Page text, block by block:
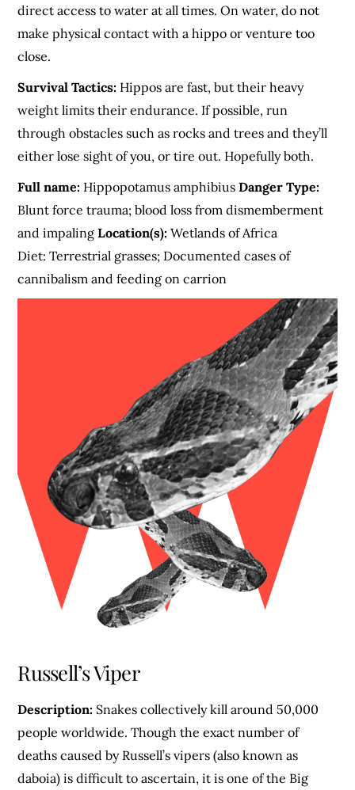
direct access to water at all times. On water, do not
make physical contact with a hippo or venture too
close.
Survival Tactics: Hippos are fast, but their heavy
weight limits their endurance. If possible, run
through obstacles such as rocks and trees and they’ll
either lose sight of you, or tire out. Hopefully both.
Full name: Hippopotamus amphibiusDanger Type:
Blunt force trauma; blood loss from dismemberment
and impalingLocation(s): Wetlands of Africa
Diet: Terrestrial grasses; Documented cases of
cannibalism and feeding on carrion
Russell’s Viper
Description: Snakes collectively kill around 50,000
people worldwide. Though the exact number of
deaths caused by Russell’s vipers (also known as
daboia) is difficult to ascertain, it is one of the Big